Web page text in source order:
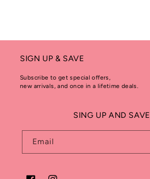
SIGN UP & SAVE
Subscribe to get special offers,
new arrivals, and once in a lifetime deals.
SING UP AND SAVE
Email